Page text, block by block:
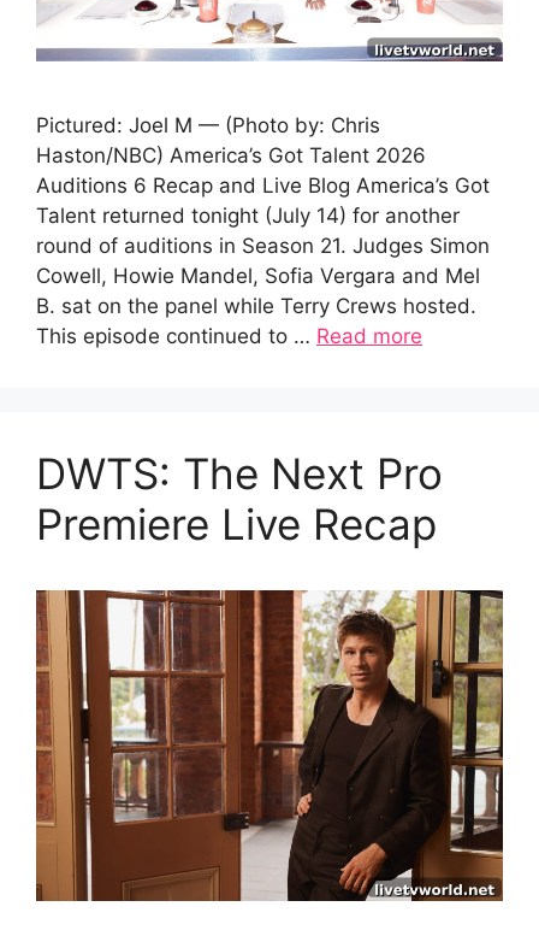
Pictured: Joel M — (Photo by: Chris
Haston/NBC) America’s Got Talent 2026
Auditions 6 Recap and Live Blog America’s Got
Talent returned tonight (July 14) for another
round of auditions in Season 21. Judges Simon
Cowell, Howie Mandel, Sofia Vergara and Mel
B. sat on the panel while Terry Crews hosted.
This episode continued to … Read more
DWTS: The Next Pro
Premiere Live Recap